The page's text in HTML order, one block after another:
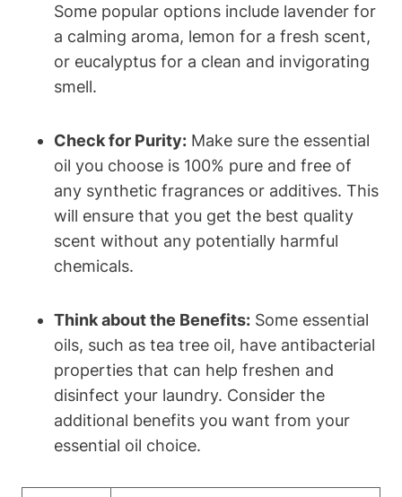
Some popular options include lavender for
a calming aroma, lemon for a fresh scent,
or eucalyptus for a clean and invigorating
smell.
Check for Purity: Make sure the essential
oil you choose is 100% pure and free of
any synthetic fragrances or additives. This
will ensure that you get the best quality
scent without any potentially harmful
chemicals.
Think about the Benefits: Some essential
oils, such as tea tree oil, have antibacterial
properties that can help freshen and
disinfect your laundry. Consider the
additional benefits you want from your
essential oil choice.